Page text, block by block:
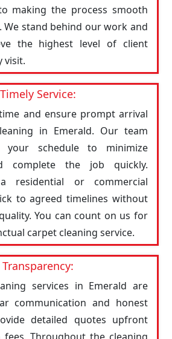
making the process smooth
We stand behind our work and
the highest level of client
visit.
Timely Service:
and ensure prompt arrival
in Emerald. Our team
your schedule to minimize
complete the job quickly.
residential or commercial
to agreed timelines without
You can count on us for
carpet cleaning service.
Transparency:
services in Emerald are
communication and honest
detailed quotes upfront